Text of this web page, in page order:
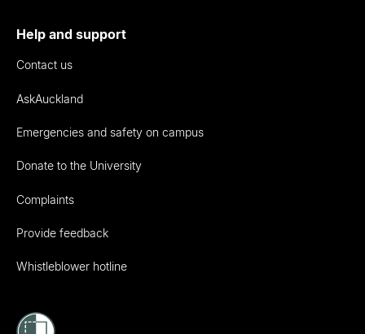
Help and support
Contact us
AskAuckland
Emergencies and safety on campus
Donate to the University
Complaints
Provide feedback
Whistleblower hotline